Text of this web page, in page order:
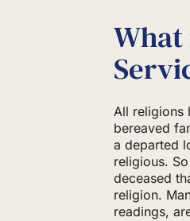
What
All religions
bereaved
a departed
religious.
deceased
religion.
readings,